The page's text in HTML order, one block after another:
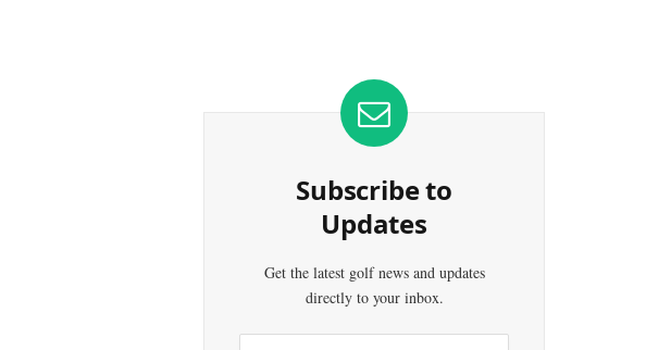
Subscribe to
Updates
Get the latest golf news and updates
directly to your inbox.